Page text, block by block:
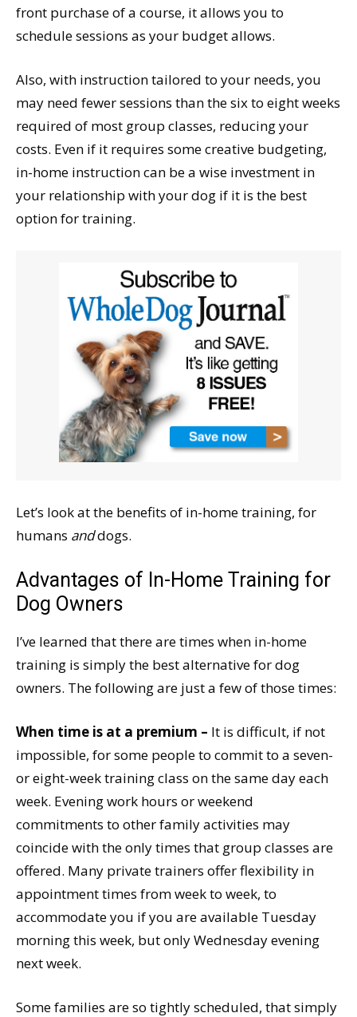
front purchase of a course, it allows you to
schedule sessions as your budget allows.
Also, with instruction tailored to your needs, you
may need fewer sessions than the six to eight weeks
required of most group classes, reducing your
costs. Even if it requires some creative budgeting,
in-home instruction can be a wise investment in
your relationship with your dog if it is the best
option for training.
Let’s look at the benefits of in-home training, for
humans anddogs.
Advantages of In-Home Training for
Dog Owners
I’ve learned that there are times when in-home
training is simply the best alternative for dog
owners. The following are just a few of those times:
When time is at a premium – It is difficult, if not
impossible, for some people to commit to a seven-
or eight-week training class on the same day each
week. Evening work hours or weekend
commitments to other family activities may
coincide with the only times that group classes are
offered. Many private trainers offer flexibility in
appointment times from week to week, to
accommodate you if you are available Tuesday
morning this week, but only Wednesday evening
next week.
Some families are so tightly scheduled, that simply